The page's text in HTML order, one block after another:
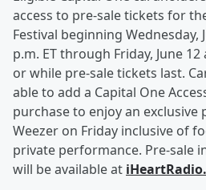
access to pre-sale tickets for
Festival beginning Wednesday,
p.m. ET through Friday, June 12
or while pre-sale tickets last.
able to add a Capital One
purchase to enjoy an
Weezer on Friday inclusive of
private performance. Pre-sale
will be available at